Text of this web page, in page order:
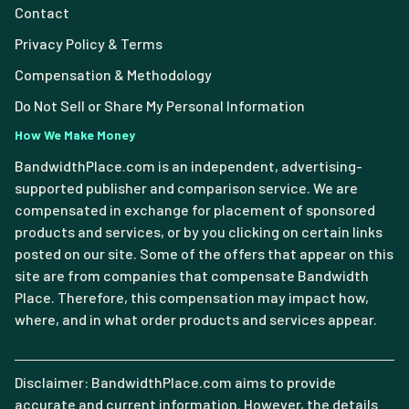
Contact
Privacy Policy & Terms
Compensation & Methodology
Do Not Sell or Share My Personal Information
How We Make Money
BandwidthPlace.com is an independent, advertising-
supported publisher and comparison service. We are
compensated in exchange for placement of sponsored
products and services, or by you clicking on certain links
posted on our site. Some of the offers that appear on this
site are from companies that compensate Bandwidth
Place. Therefore, this compensation may impact how,
where, and in what order products and services appear.
Disclaimer: BandwidthPlace.com aims to provide
accurate and current information. However, the details